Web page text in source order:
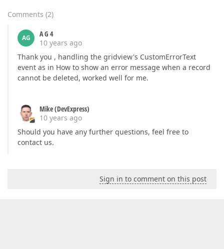
Comments (2)
AG
A G 4
10 years ago
Thank you , handling the gridview's CustomErrorText
event as in How to show an error message when a record
cannot be deleted, worked well for me.
Mike (DevExpress)
10 years ago
Should you have any further questions, feel free to
contact us.
Sign in to comment on this post